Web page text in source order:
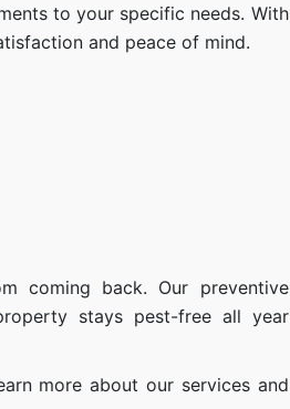
to your specific needs. With
and peace of mind.
coming back. Our preventive
stays pest-free all year
more about our servicesand